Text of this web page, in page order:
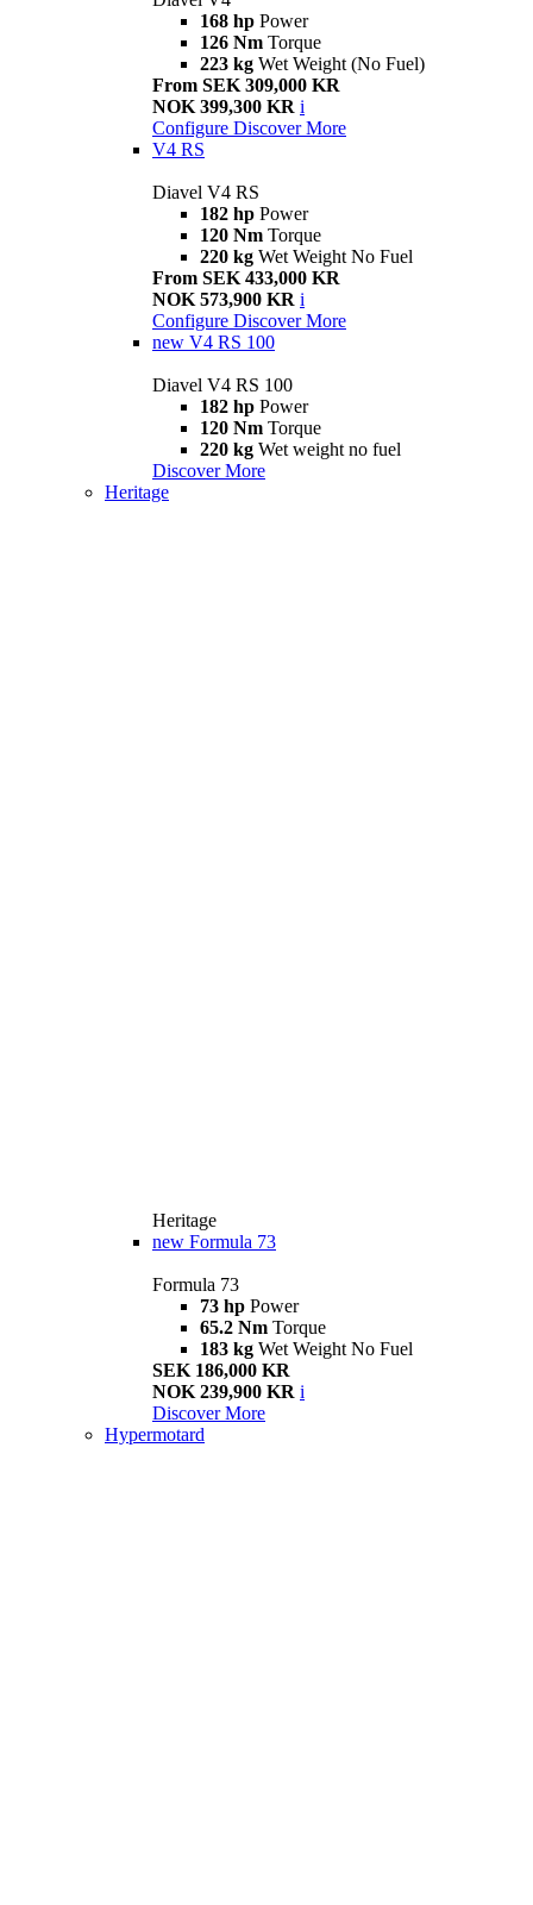
168 hp Power
126 Nm Torque
223 kg Wet Weight (No Fuel)
From SEK 309,000 KR
NOK 399,300 KR i
Configure Discover More
V4 RS
Diavel V4 RS
182 hp Power
120 Nm Torque
220 kg Wet Weight No Fuel
From SEK 433,000 KR
NOK 573,900 KR i
Configure Discover More
new V4 RS 100
Diavel V4 RS 100
182 hp Power
120 Nm Torque
220 kg Wet weight no fuel
Discover More
Heritage
Heritage
new Formula 73
Formula 73
73 hp Power
65.2 Nm Torque
183 kg Wet Weight No Fuel
SEK 186,000 KR
NOK 239,900 KR i
Discover More
Hypermotard